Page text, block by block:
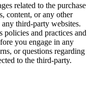
related to the purchase
content, or any other
third-party websites.
and practices and
you engage in any
or questions regarding
to the third-party.